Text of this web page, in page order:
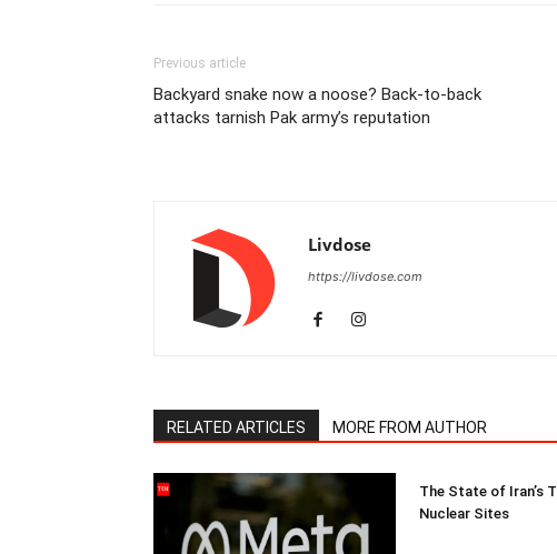
Previous article
Backyard snake now a noose? Back-to-back
attacks tarnish Pak army’s reputation
Livdose
https://livdose.com
RELATED ARTICLES MORE FROM AUTHOR
The State of Iran’s
Nuclear Sites